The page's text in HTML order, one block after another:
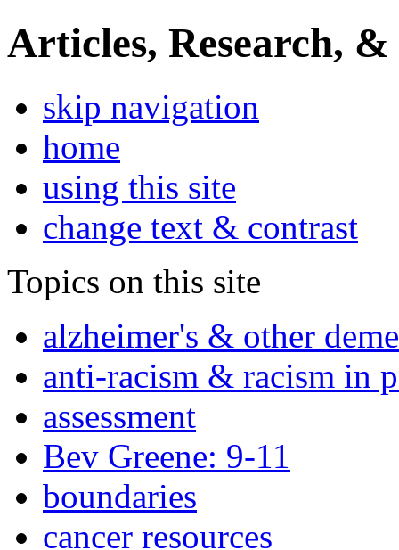
Articles, Research, &
skip navigation
home
using this site
change text & contrast
Topics on this site
alzheimer's & other
anti-racism & racism in
assessment
Bev Greene: 9-11
boundaries
cancer resources